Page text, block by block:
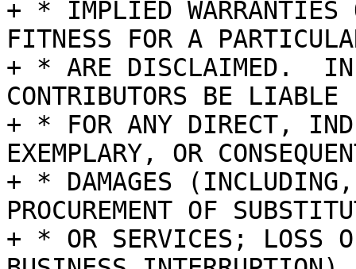
+ * IMPLIED WARRANTIES
FITNESS FOR A
+ * ARE DISCLAIMED.  IN
CONTRIBUTORS BE LIABLE
+ * FOR ANY DIRECT,
EXEMPLARY, OR
+ * DAMAGES
PROCUREMENT OF
+ * OR SERVICES; LOSS